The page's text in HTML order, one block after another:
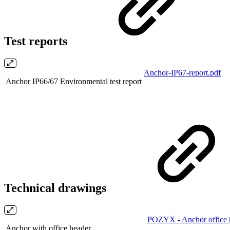
Test reports
Anchor IP66/67 Environmental test report
Anchor-IP67-report.pdf
Technical drawings
Anchor with office header
POZYX - Anchor office